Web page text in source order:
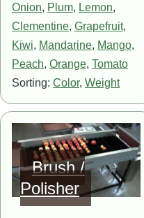
Onion, Plum, Lemon,
Clementine, Grapefruit,
Kiwi, Mandarine, Mango,
Peach, Orange, Tomato
Sorting: Color, Weight
Image
Brush /
Polisher